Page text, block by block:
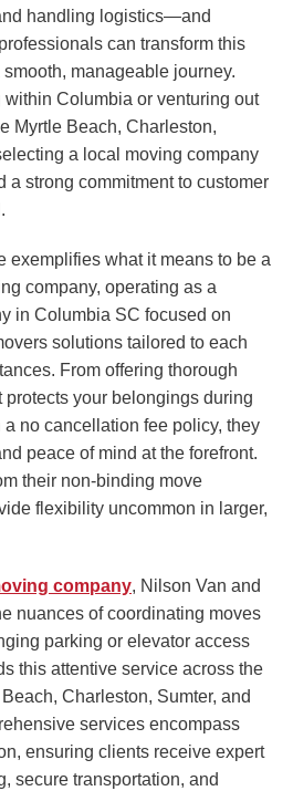
handling logistics—and
can transform this
manageable journey.
within Columbia or venturing out
Myrtle Beach, Charleston,
a local moving company
a strong commitment to customer
exemplifies what it means to be a
company, operating as a
in Columbia SC focused on
solutions tailored to each
From offering thorough
your belongings during
no cancellation fee policy, they
peace of mind at the forefront.
their non-binding move
flexibility uncommon in larger,
company, Nilson Van and
nuances of coordinating moves
parking or elevator access
this attentive service across the
Charleston, Sumter, and
services encompass
ensuring clients receive expert
secure transportation, and